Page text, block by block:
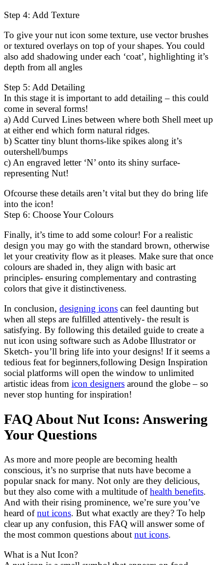
Step 4: Add Texture
To give your nut icon some texture, use vector brushes
or textured overlays on top of your shapes. You could
also add shadowing under each ‘coat’, highlighting it’s
depth from all angles
Step 5: Add Detailing
In this stage it is important to add detailing – this could
come in several forms!
a) Add Curved Lines between where both Shell meet up
at either end which form natural ridges.
b) Scatter tiny blunt thorns-like spikes along it’s
outershell/bumps
c) An engraved letter ‘N’ onto its shiny surface-
representing Nut!
Ofcourse these details aren’t vital but they do bring life
into the icon!
Step 6: Choose Your Colours
Finally, it’s time to add some colour! For a realistic
design you may go with the standard brown, otherwise
let your creativity flow as it pleases. Make sure that once
colours are shaded in, they align with basic art
principles- ensuring complementary and contrasting
colors that give it distinctiveness.
In conclusion, designing icons can feel daunting but
when all steps are fulfilled attentively- the result is
satisfying. By following this detailed guide to create a
nut icon using software such as Adobe Illustrator or
Sketch- you’ll bring life into your designs! If it seems a
tedious feat for beginners,following Design Inspiration
social platforms will open the window to unlimited
artistic ideas from icon designers around the globe – so
never stop hunting for inspiration!
FAQ About Nut Icons: Answering
Your Questions
As more and more people are becoming health
conscious, it’s no surprise that nuts have become a
popular snack for many. Not only are they delicious,
but they also come with a multitude ofhealth benefits.
And with their rising prominence, we’re sure you’ve
heard ofnut icons. But what exactly are they? To help
clear up any confusion, this FAQ will answer some of
the most common questions about nut icons.
What is a Nut Icon?